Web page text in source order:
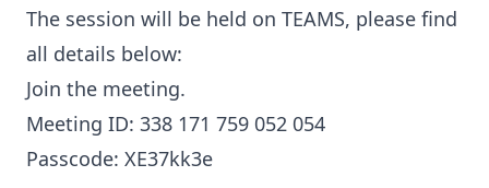
The session will be held on TEAMS, please find
all details below:
Join the meeting.
Meeting ID: 338 171 759 052 054
Passcode: XE37kk3e